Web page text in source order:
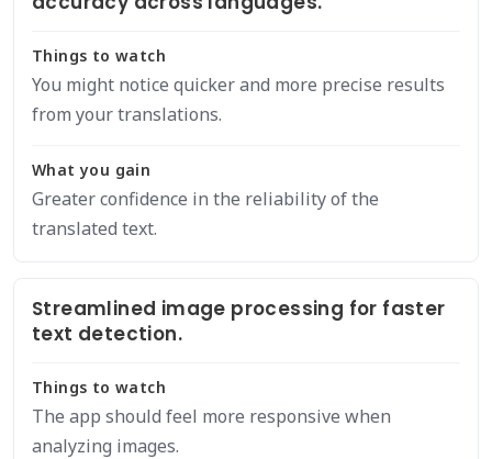
Things to watch
You might notice quicker and more precise results
from your translations.
What you gain
Greater confidence in the reliability of the
translated text.
Streamlined image processing for faster
text detection.
Things to watch
The app should feel more responsive when
analyzing images.